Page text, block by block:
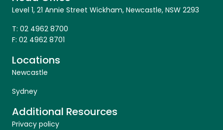
Level 1, 21 Annie Street Wickham, Newcastle, NSW 2293
T: 02 4962 8700
F: 02 4962 8701
Locations
Newcastle
Sydney
Additional Resources
Privacy policy